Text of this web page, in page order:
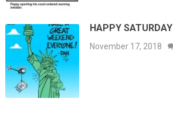
HAPPY SATURDAY
November 17, 2018